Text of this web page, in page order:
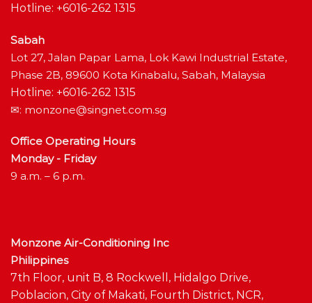
Hotline: +6016-262 1315
Sabah
Lot 27, Jalan Papar Lama, Lok Kawi Industrial Estate,
Phase 2B, 89600 Kota Kinabalu, Sabah, Malaysia
Hotline: +6016-262 1315
✉: monzone@singnet.com.sg
Office Operating Hours
Monday - Friday
9 a.m. – 6 p.m.
Monzone Air-Conditioning Inc
Philippines
7th Floor, unit B, 8 Rockwell, Hidalgo Drive,
Poblacion, City of Makati, Fourth District, NCR,